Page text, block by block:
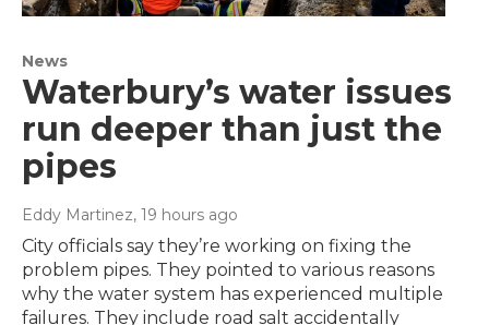
News
Waterbury’s water issues
run deeper than just the
pipes
Eddy Martinez, 19 hours ago
City officials say they’re working on fixing the
problem pipes. They pointed to various reasons
why the water system has experienced multiple
failures. They include road salt accidentally